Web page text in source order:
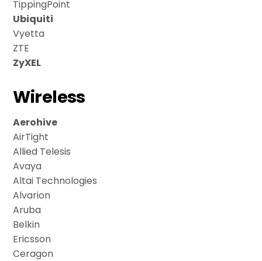
TippingPoint
Ubiquiti
Vyetta
ZTE
ZyXEL
Wireless
Aerohive
AirTight
Allied Telesis
Avaya
Altai Technologies
Alvarion
Aruba
Belkin
Ericsson
Ceragon